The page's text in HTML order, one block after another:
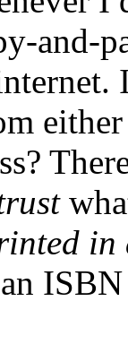
and-
in
ISBN